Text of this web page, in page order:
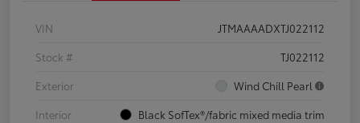
VIN
JTMAAAADXTJ022112
Stock #
TJ022112
Exterior
Wind Chill Pearl
Interior
Black SofTex®/fabric mixed media trim